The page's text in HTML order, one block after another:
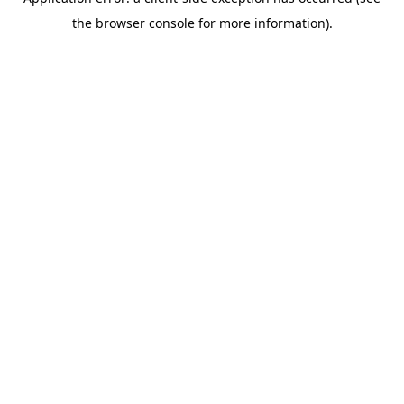
the browser console for more information).